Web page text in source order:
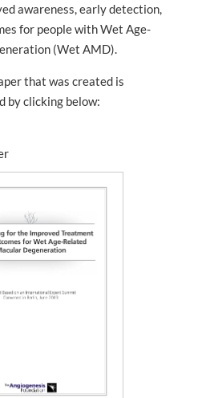
awareness, early detection,
for people with Wet Age-
(Wet AMD).
that was created is
by clicking below: